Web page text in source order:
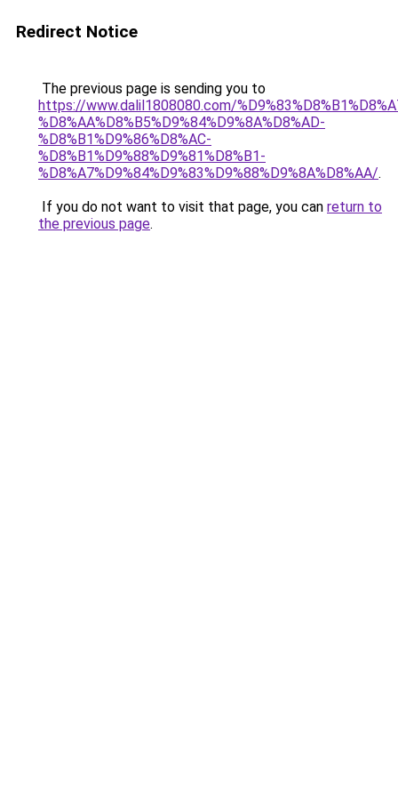
Redirect Notice
The previous page is sending you to
https://www.dalil1808080.com/
%D8%AA%D8%B5%D9%84%D9%8A%D8%AD-
%D8%B1%D9%86%D8%AC-
%D8%B1%D9%88%D9%81%D8%B1-
%D8%A7%D9%84%D9%83%D9%88%D9%8A%D8%AA/.
If you do not want to visit that page, you can return to
the previous page.